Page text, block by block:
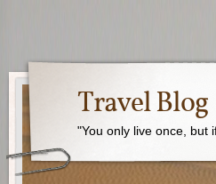
Travel Blog
"You only live once, but